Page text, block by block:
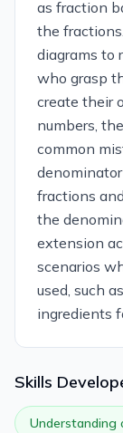
as fraction
the
diagrams to
who grasp
create their
numbers,
common
fractions
the
extension
scenarios
used, such
ingredients
Skills
Understanding